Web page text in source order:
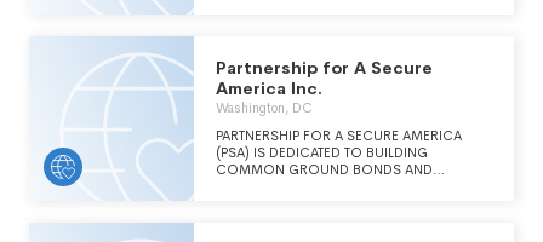
Partnership for A Secure
America Inc.
Washington, DC
PARTNERSHIP FOR A SECURE AMERICA
(PSA) IS DEDICATED TO BUILDING
COMMON GROUND BONDS AND